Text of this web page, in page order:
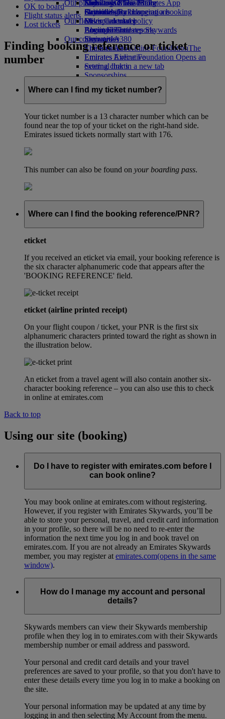
Economy Class dining
Drinks
Our fleet
Boeing 777
Emirates A380
Emirates A350
Emirates Executive
Seating charts
Emirates Official Store
Kids’ toys
Activities for kids
Our planet
Sustainability in operations
Environmental policy
Environmental reports
Our communities
The Emirates Airline FoundationThe
Emirates Airline Foundation Opens an
external link in a new tab
Sponsorships
Skywards Miles Mall
Skywards Rail
Miles Calculator
Log in to Emirates Skywards
Skywards+
Mobile and The Emirates App
Cancelling or changing a booking
Disrupted travel
About Emirates
OK to board
Flight status alerts
Lost tickets
Finding booking reference or ticket
number
Where can I find my ticket number?
Your ticket number is a 13 character number which can be
found near the top of your ticket on the right-hand side.
Emirates issued tickets normally start with 176.
This number can also be found on your boarding pass.
Where can I find the booking reference/PNR?
eticket
If you received an eticket via email, your booking reference is
the six character alphanumeric code that appears after the
'BOOKING REFERENCE' field.
eticket (airline printed receipt)
On your flight coupon / ticket, your PNR is the first six
alphanumeric characters printed toward the right as shown in
the illustration below.
An eticket from a travel agent will also contain another six-
character booking reference – you can also use this to check
in online at emirates.com
Back to top
Using our site (booking)
Do I have to register with emirates.com before I
can book online?
You may book online at emirates.com without registering.
However, if you register with Emirates Skywards, you’ll be
able to store your personal, travel, and credit card information
in your profile, so there will be no need to re-enter the
information the next time you log in and book travel on
emirates.com. If you are not already an Emirates Skywards
member, you may register at emirates.com(opens in the same
window).
How do I manage my account and personal
details?
Skywards members can view their Skywards membership
profile when they log in to emirates.com with their Skywards
membership number or email address and password.
Your personal and credit card details and your travel
preferences are saved to your profile, so that you don't have to
enter these details every time you log in to make a booking on
the site.
Your personal information may be updated at any time by
logging in and then selecting My Account from the menu.